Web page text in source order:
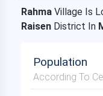
Rahma Village Is
Raisen District In
Population
According To